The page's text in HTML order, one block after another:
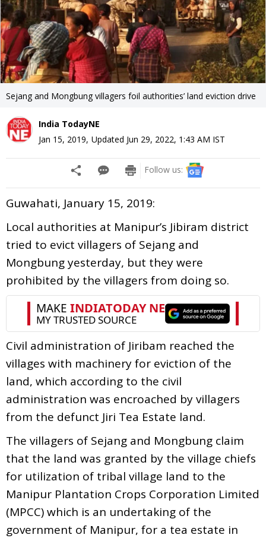
Sejang and Mongbung villagers foil authorities’ land eviction drive
India TodayNE
Jan 15, 2019, Updated Jun 29, 2022, 1:43 AM IST
Follow us:
Guwahati, January 15, 2019:
Local authorities at Manipur’s Jibiram district
tried to evict villagers of Sejang and
Mongbung yesterday, but they were
prohibited by the villagers from doing so.
Civil administration of Jiribam reached the
villages with machinery for eviction of the
land, which according to the civil
administration was encroached by villagers
from the defunct Jiri Tea Estate land.
The villagers of Sejang and Mongbung claim
that the land was granted by the village chiefs
for utilization of tribal village land to the
Manipur Plantation Crops Corporation Limited
(MPCC) which is an undertaking of the
government of Manipur, for a tea estate in